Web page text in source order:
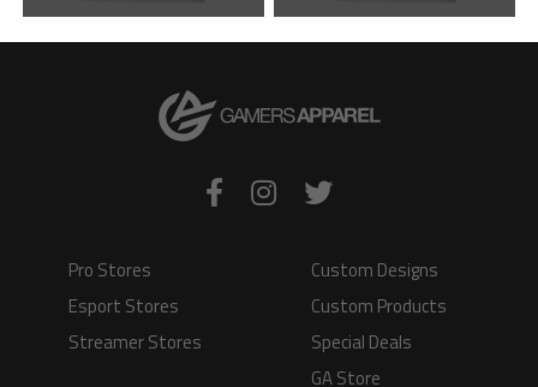
VIEW PRODUCT VIEW PRODUCT
Pro Stores
Esport Stores
Streamer Stores
Custom Designs
Custom Products
Special Deals
GA Store